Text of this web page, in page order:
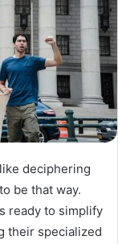
deciphering
be that way.
ready to simplify
their specialized